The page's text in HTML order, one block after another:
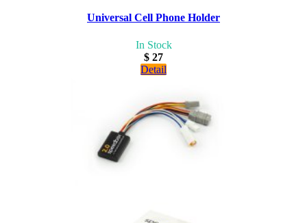
Universal Cell Phone Holder
In Stock
$ 27
Detail